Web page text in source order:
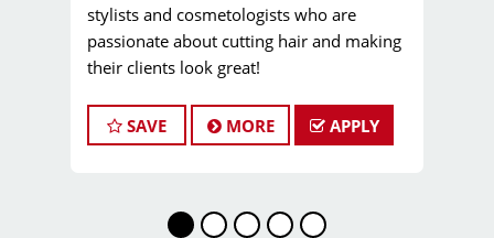
stylists and cosmetologists who are
passionate about cutting hair and making
their clients look great!
looking to take it to the next level, you'll
find endless opportunities for professional
culture and team energy!
SAVE MORE APPLY